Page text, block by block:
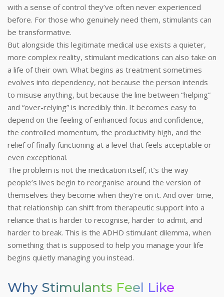
with a sense of control they’ve often never experienced
before. For those who genuinely need them, stimulants can
be transformative.
But alongside this legitimate medical use exists a quieter,
more complex reality, stimulant medications can also take on
a life of their own. What begins as treatment sometimes
evolves into dependency, not because the person intends
to misuse anything, but because the line between “helping”
and “over-relying” is incredibly thin. It becomes easy to
depend on the feeling of enhanced focus and confidence,
the controlled momentum, the productivity high, and the
relief of finally functioning at a level that feels acceptable or
even exceptional.
The problem is not the medication itself, it’s the way
people’s lives begin to reorganise around the version of
themselves they become when they’re on it. And over time,
that relationship can shift from therapeutic support into a
reliance that is harder to recognise, harder to admit, and
harder to break. This is the ADHD stimulant dilemma, when
something that is supposed to help you manage your life
begins quietly managing you instead.
Why Stimulants Feel Like